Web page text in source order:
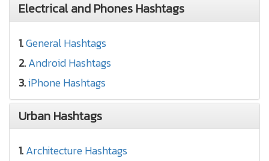
Electrical and Phones Hashtags
1.General Hashtags
2.Android Hashtags
3.iPhone Hashtags
Urban Hashtags
1.Architecture Hashtags